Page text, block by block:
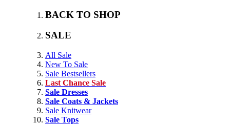
BACK TO SHOP
SALE
All Sale
New To Sale
Sale Bestsellers
Last Chance Sale
Sale Dresses
Sale Coats & Jackets
Sale Knitwear
Sale Tops